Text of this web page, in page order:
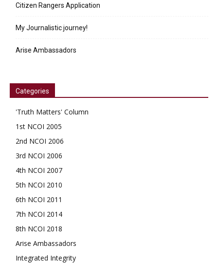
Citizen Rangers Application
My Journalistic journey!
Arise Ambassadors
Categories
'Truth Matters' Column
1st NCOI 2005
2nd NCOI 2006
3rd NCOI 2006
4th NCOI 2007
5th NCOI 2010
6th NCOI 2011
7th NCOI 2014
8th NCOI 2018
Arise Ambassadors
Integrated Integrity